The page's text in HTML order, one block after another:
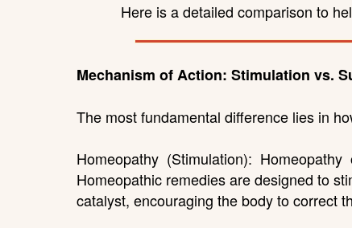
Here is a detailed comparison to
Mechanism of Action: Stimulation vs.
The most fundamental difference lies in
Homeopathy (Stimulation):
Homeopathic remedies are designed to
catalyst, encouraging the body to correct